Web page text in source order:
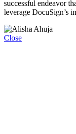
successful endeavor
leverage DocuSign’s
Close